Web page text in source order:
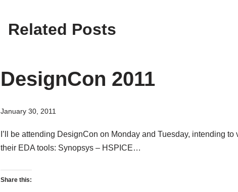
Related Posts
DesignCon 2011
January 30, 2011
I’ll be attending DesignCon on Monday and Tuesday, intending
their EDA tools: Synopsys – HSPICE…
Share this: